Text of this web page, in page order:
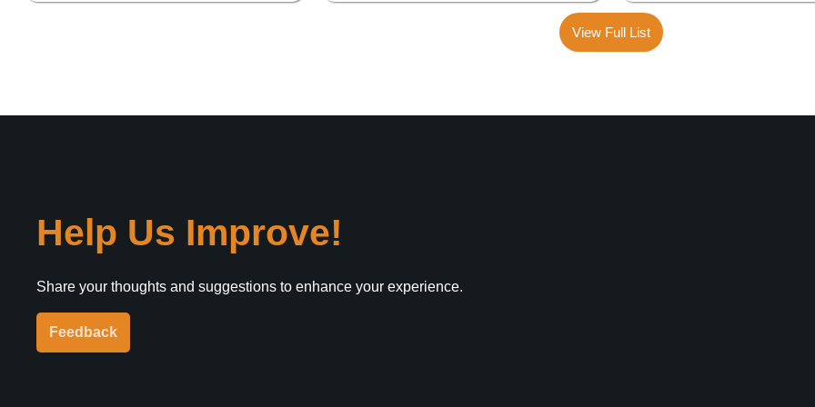
View Full List
Help Us Improve!
Share your thoughts and suggestions to enhance your experience.
Feedback